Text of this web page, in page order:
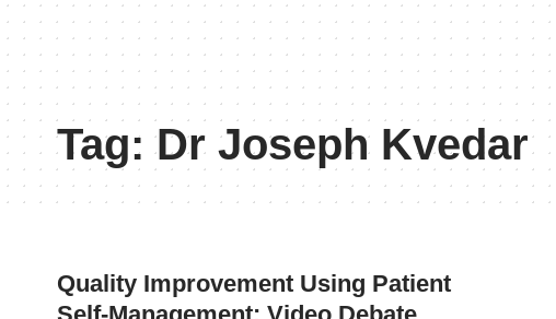
Tag:Dr Joseph Kvedar
Quality Improvement Using Patient